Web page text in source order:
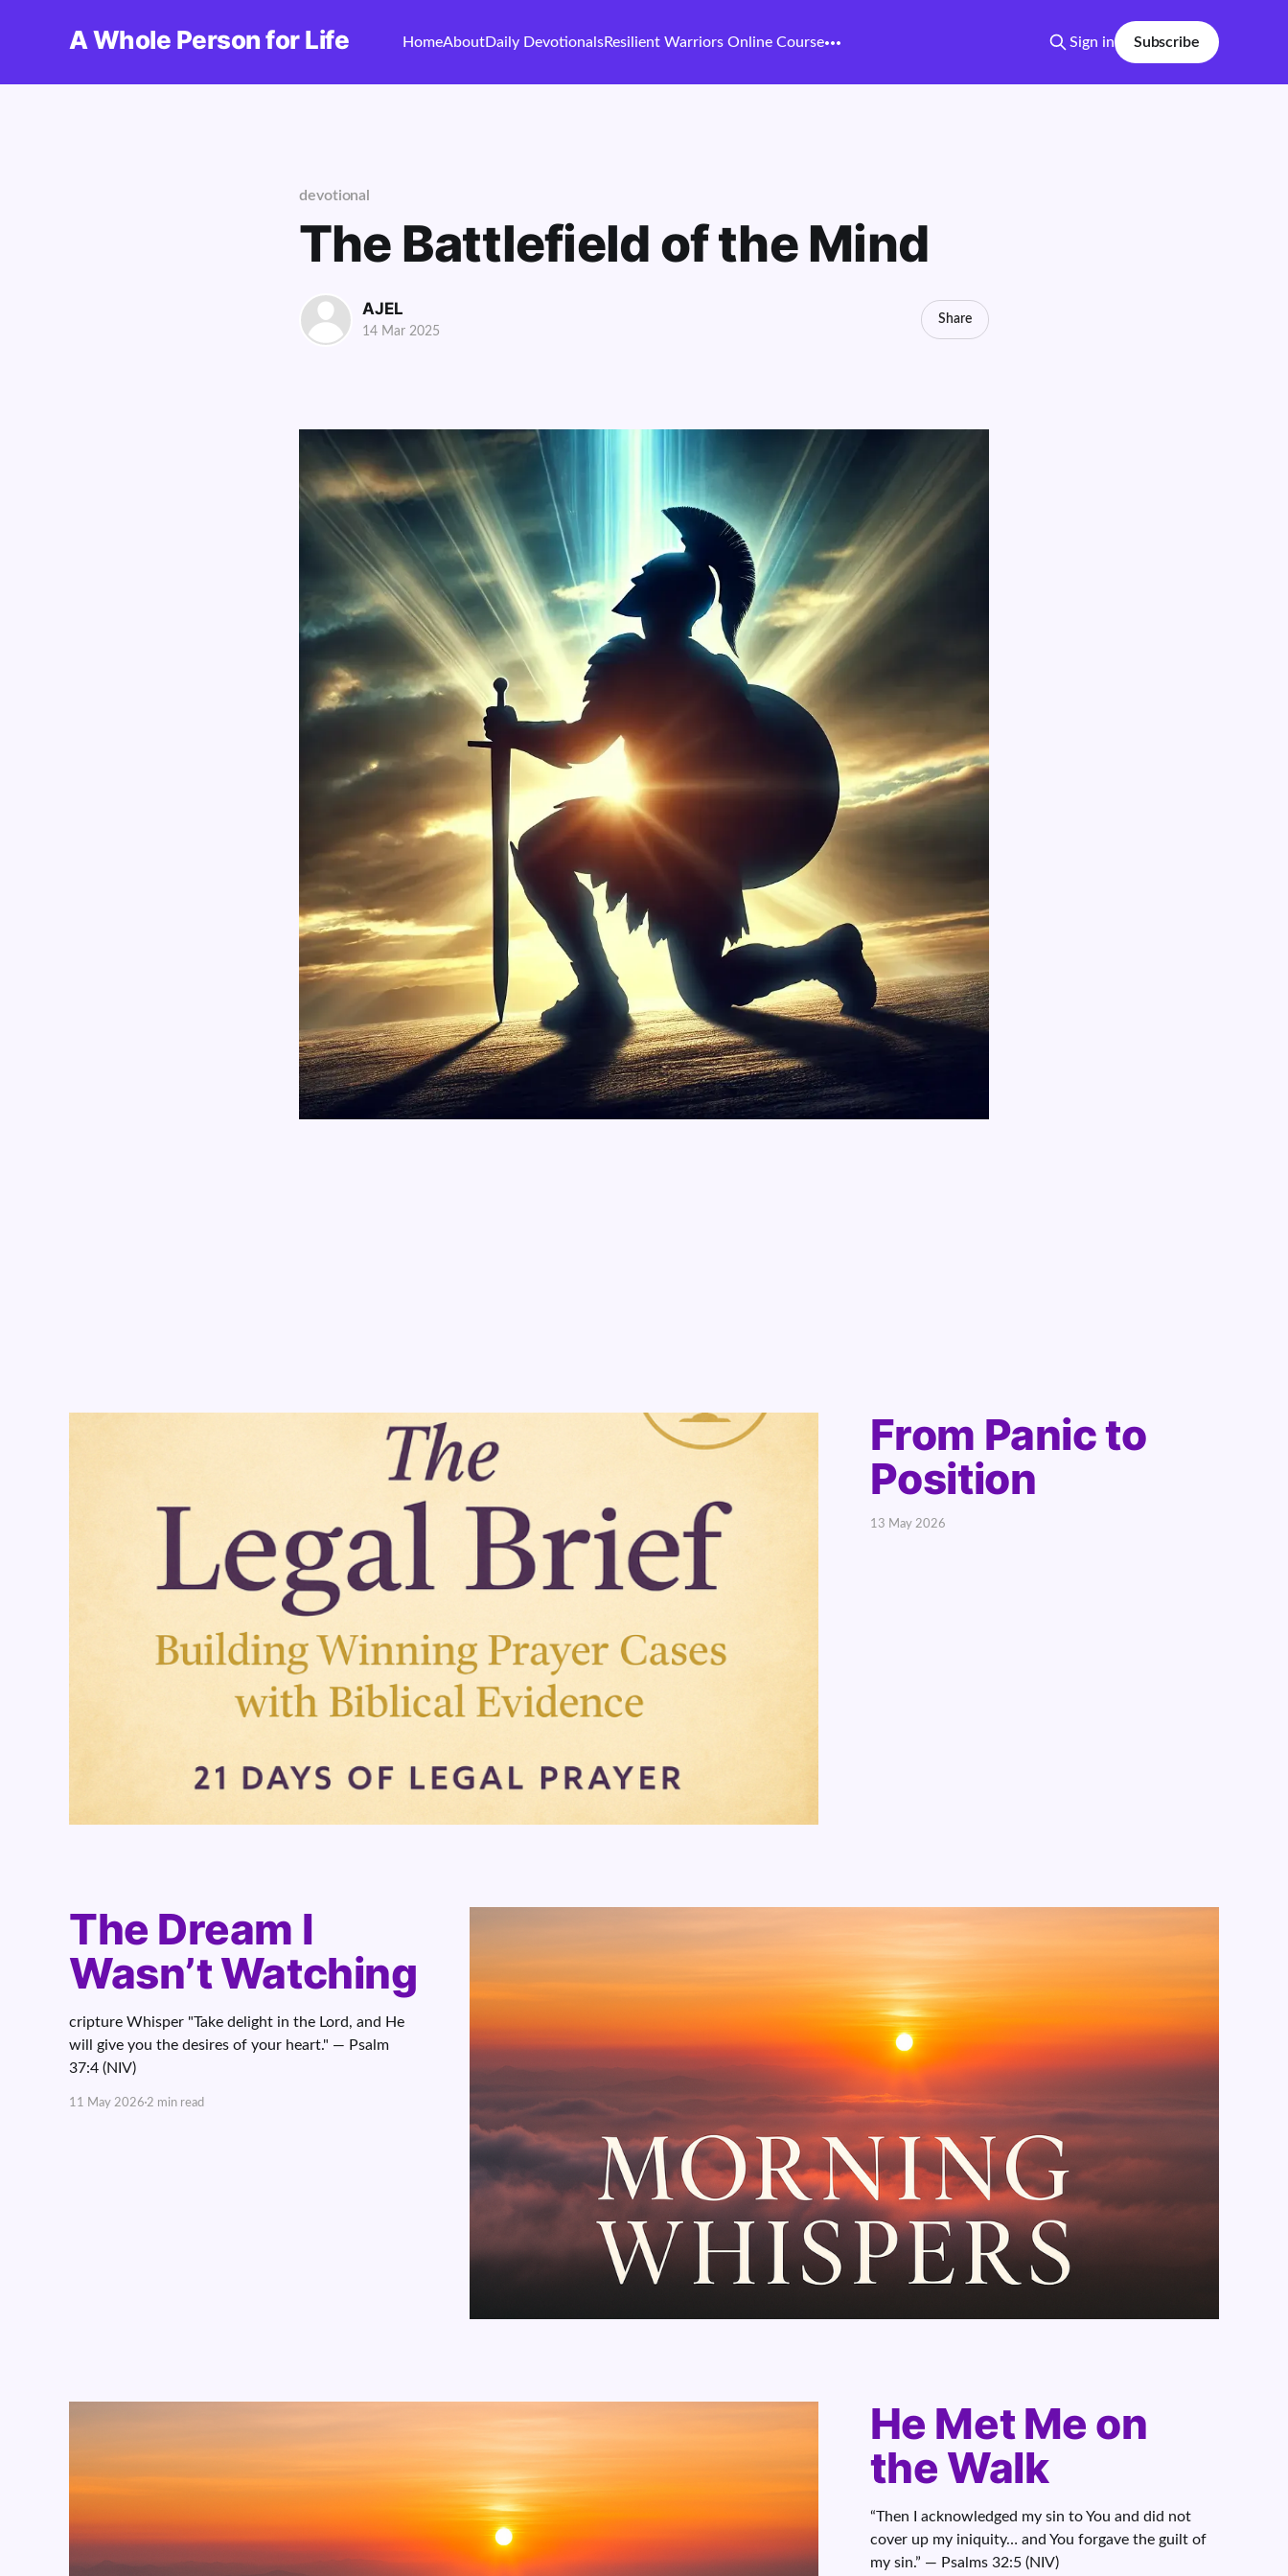
A Whole Person for Life HomeAboutDaily DevotionalsResilient Warriors Online Course Sign in Subscribe
devotional
The Battlefield of the Mind
AJEL
14 Mar 2025
Share
From Panic to
Position
13 May 2026
The Dream I
Wasn’t Watching
cripture Whisper "Take delight in the Lord, and He
will give you the desires of your heart." — Psalm
37:4 (NIV)
11 May 2026 2 min read
He Met Me on
the Walk
“Then I acknowledged my sin to You and did not
cover up my iniquity… and You forgave the guilt of
my sin.” — Psalms 32:5 (NIV)